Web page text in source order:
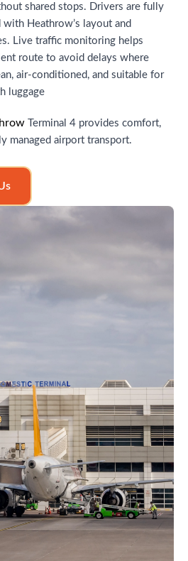
shared stops. Drivers are fully
with Heathrow’s layout and
Live traffic monitoring helps
route to avoid delays where
air-conditioned, and suitable for
luggage
Terminal 4 provides comfort,
managed airport transport.